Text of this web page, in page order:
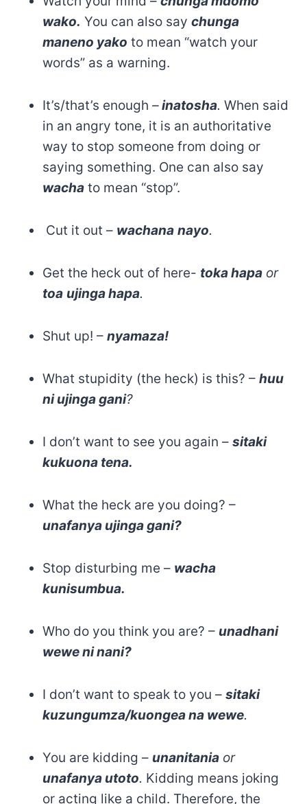
wako. You can also say chunga
maneno yako to mean “watch your
words” as a warning.
It’s/that’s enough –inatosha. When said
in an angry tone, it is an authoritative
way to stop someone from doing or
saying something. One can also say
wacha to mean “stop”.
Cut it out – wachana nayo.
Get the heck out of here- toka hapa or
toa ujinga hapa.
Shut up! – nyamaza!
What stupidity (the heck) is this? – huu
ni ujinga gani?
I don’t want to see you again – sitaki
kukuona tena.
What the heck are you doing? –
unafanya ujinga gani?
Stop disturbing me – wacha
kunisumbua.
Who do you think you are? – unadhani
wewe ni nani?
I don’t want to speak to you – sitaki
kuzungumza/kuongea na wewe.
You are kidding – unanitania or
unafanya utoto. Kidding means joking
or acting like a child. Therefore, the